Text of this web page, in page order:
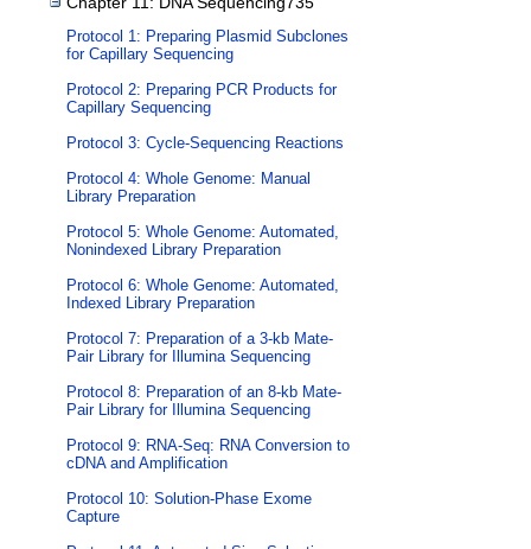
Protocol 1: Preparing Plasmid Subclones
for Capillary Sequencing
Protocol 2: Preparing PCR Products for
Capillary Sequencing
Protocol 3: Cycle-Sequencing Reactions
Protocol 4: Whole Genome: Manual
Library Preparation
Protocol 5: Whole Genome: Automated,
Nonindexed Library Preparation
Protocol 6: Whole Genome: Automated,
Indexed Library Preparation
Protocol 7: Preparation of a 3-kb Mate-
Pair Library for Illumina Sequencing
Protocol 8: Preparation of an 8-kb Mate-
Pair Library for Illumina Sequencing
Protocol 9: RNA-Seq: RNA Conversion to
cDNA and Amplification
Protocol 10: Solution-Phase Exome
Capture